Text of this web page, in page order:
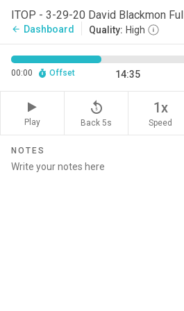
ITOP - 3-29-20 David Blackmon
arrow_back Dashboard Quality: High
00:00 Offset 14:35
Play
replay_5
Back 5s
1x
Speed
NOTES